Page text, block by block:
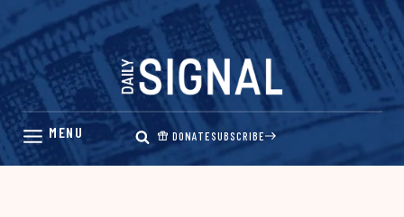
Skip
content
DONATESUBSCRIBE